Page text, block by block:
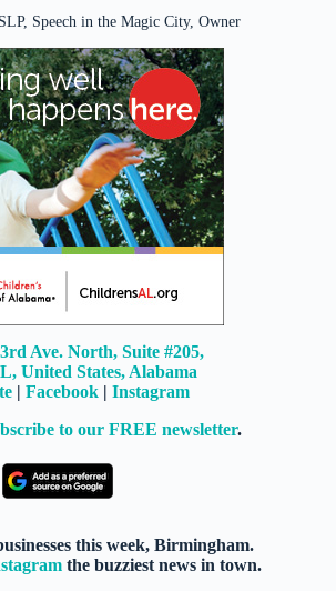
Speech in the Magic City, Owner
Ave. North, Suite #205,
United States, Alabama
| Facebook | Instagram
to our FREE newsletter.
this week, Birmingham.
the buzziest news in town.